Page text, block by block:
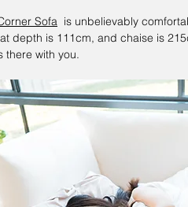
Sofa
is unbelievably
depth is 111cm, and chaise is
there with you.